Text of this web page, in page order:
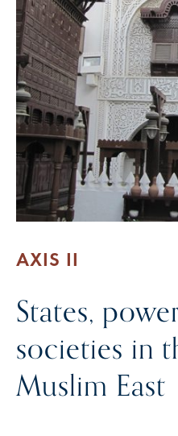
AXIS II
States,
societies in
Muslim East